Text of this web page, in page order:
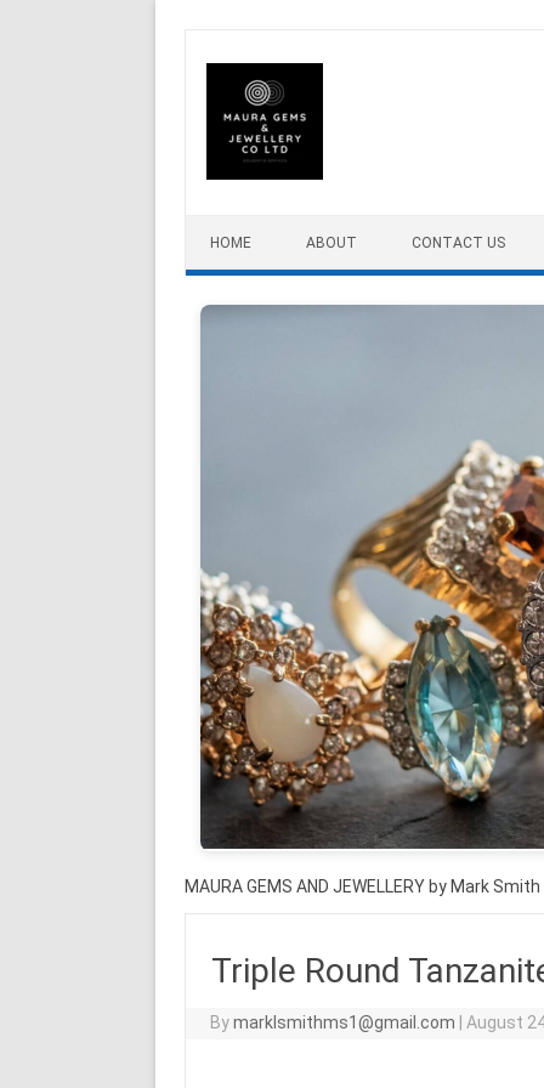
HOME ABOUT CONTACT US
MAURA GEMS AND JEWELLERY by Mark Smith
Triple Round
Bymarklsmithms1@gmail.com August